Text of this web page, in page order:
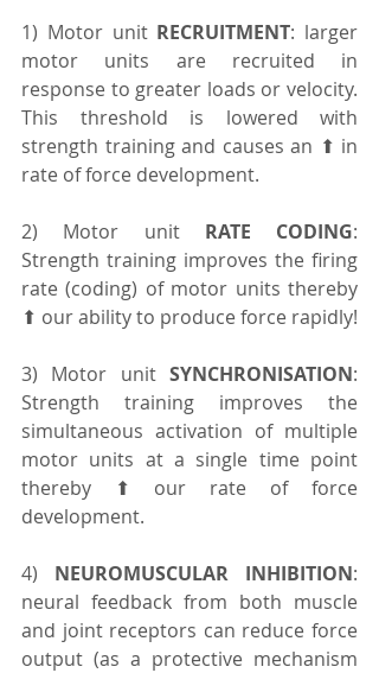
1) Motor unit RECRUITMENT: larger
motor units are recruited in
response to greater loads or velocity.
This threshold is lowered with
strength training and causes an ⬆ in
rate of force development.
2) Motor unit RATE CODING:
Strength training improves the firing
rate (coding) of motor units thereby
⬆ our ability to produce force rapidly!
3) Motor unit SYNCHRONISATION:
Strength training improves the
simultaneous activation of multiple
motor units at a single time point
thereby ⬆ our rate of force
development.
4) NEUROMUSCULAR INHIBITION:
neural feedback from both muscle
and joint receptors can reduce force
output (as a protective mechanism